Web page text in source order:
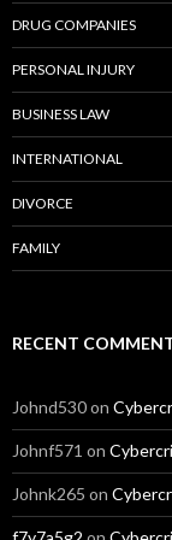
DRUG COMPANIES
PERSONAL INJURY
BUSINESS LAW
INTERNATIONAL
DIVORCE
FAMILY
RECENT
Johnd530on
Johnf571 on
Johnk265 on